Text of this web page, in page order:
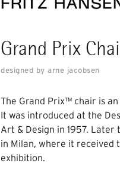
Grand Prix
designed by arne jacobsen
The Grand Prix™ chair is
It was introduced at the
Art & Design in 1957.
in Milan, where it received
exhibition.